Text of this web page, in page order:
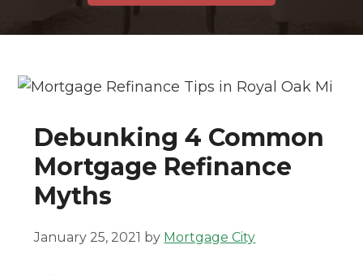
Debunking 4 Common
Mortgage Refinance
Myths
January 25, 2021 by Mortgage City